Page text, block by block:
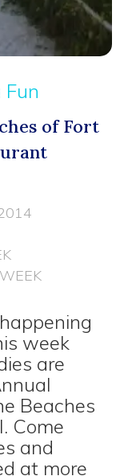
Fun
of Fort
week
are
Beaches
Come
and
at more